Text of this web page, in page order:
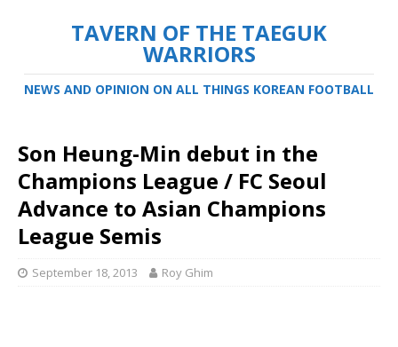
TAVERN OF THE TAEGUK
WARRIORS
NEWS AND OPINION ON ALL THINGS KOREAN FOOTBALL
Son Heung-Min debut in the
Champions League / FC Seoul
Advance to Asian Champions
League Semis
September 18, 2013 Roy Ghim